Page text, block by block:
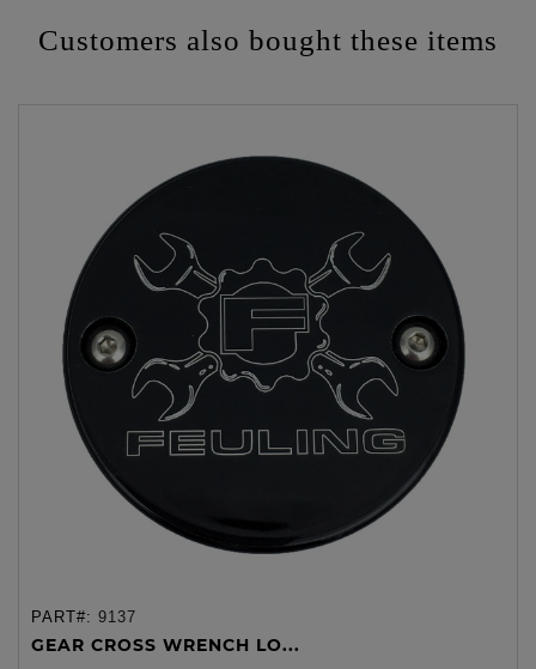
Customers also bought these items
PART#: 9137
GEAR CROSS WRENCH LO...